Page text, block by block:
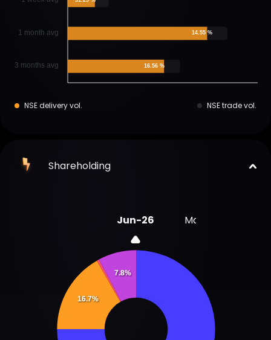
1 month avg
3 months avg
14.55 %
16.56 %
NSE delivery vol. NSE trade vol.
Shareholding
Jun-26 Mar-26
16.7%
7.8%